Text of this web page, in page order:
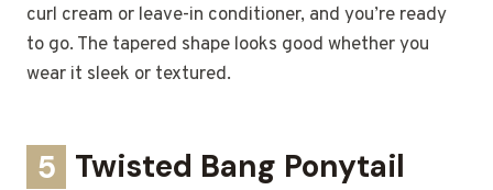
curl cream or leave-in conditioner, and you’re ready
to go. The tapered shape looks good whether you
wear it sleek or textured.
5 Twisted Bang Ponytail